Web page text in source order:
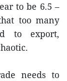
to be 6.5 –
too many
to export,
needs to